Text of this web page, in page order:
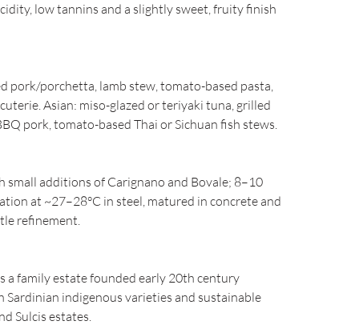
low tannins and a slightly sweet, fruity finish
pork/porchetta, lamb stew, tomato-based pasta,
Asian: miso-glazed or teriyaki tuna, grilled
pork, tomato-based Thai or Sichuan fish stews.
additions of Carignano and Bovale; 8–10
at ~27–28°C in steel, matured in concrete and
refinement.
a family estate founded early 20th century
Sardinian indigenous varieties and sustainable
Sulcis estates.